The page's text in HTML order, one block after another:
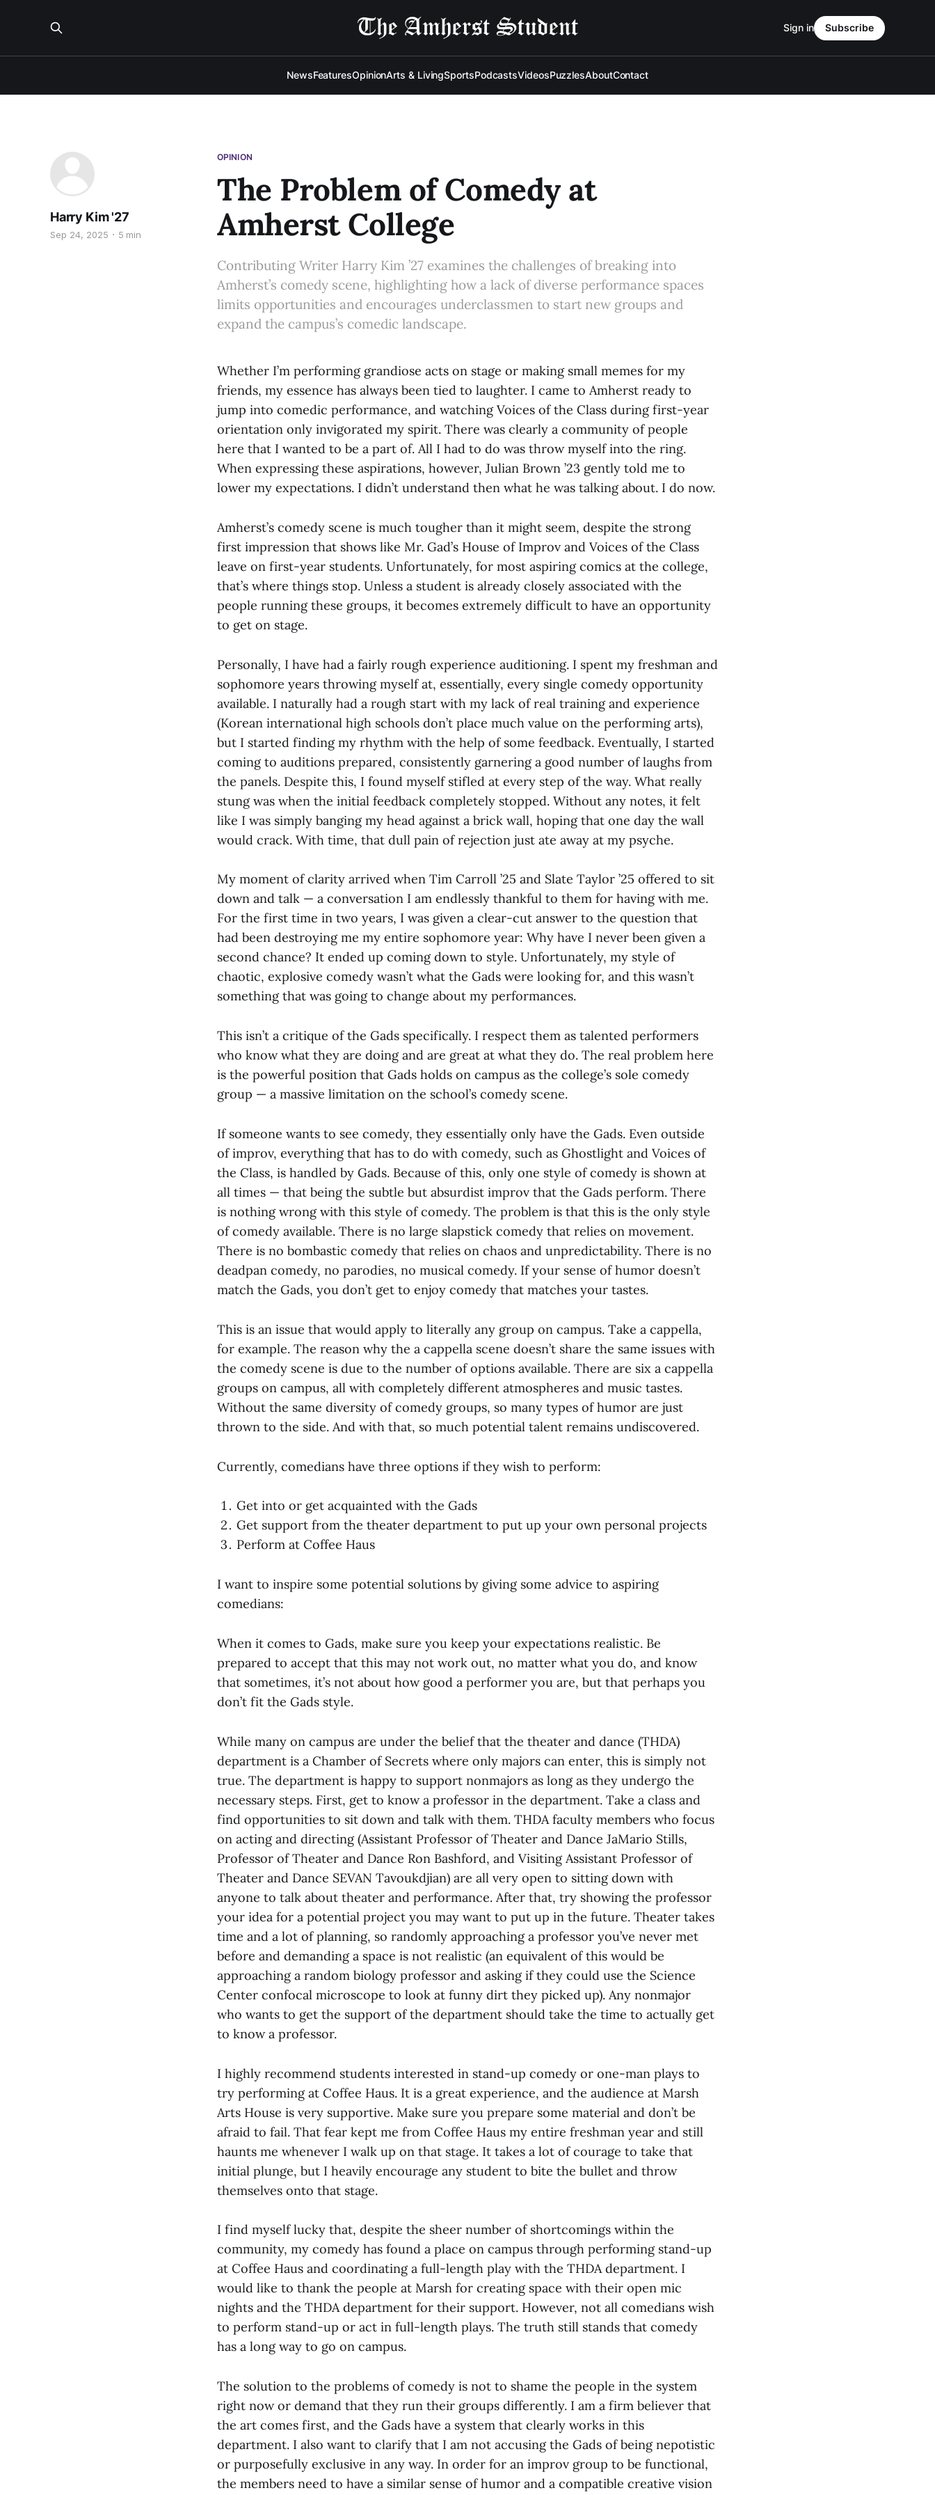
NewsFeaturesOpinionArts & LivingSportsPodcastsVideosPuzzlesAboutContact
Sign in Subscribe
OPINION
The Problem of Comedy at
Amherst College
Harry Kim '27
Sep 24, 2025 5 min
Contributing Writer Harry Kim ’27 examines the challenges of breaking into
Amherst’s comedy scene, highlighting how a lack of diverse performance spaces
limits opportunities and encourages underclassmen to start new groups and
expand the campus’s comedic landscape.
Whether I’m performing grandiose acts on stage or making small memes for my
friends, my essence has always been tied to laughter. I came to Amherst ready to
jump into comedic performance, and watching Voices of the Class during first-year
orientation only invigorated my spirit. There was clearly a community of people
here that I wanted to be a part of. All I had to do was throw myself into the ring.
When expressing these aspirations, however, Julian Brown ’23 gently told me to
lower my expectations. I didn’t understand then what he was talking about. I do now.
Amherst’s comedy scene is much tougher than it might seem, despite the strong
first impression that shows like Mr. Gad’s House of Improv and Voices of the Class
leave on first-year students. Unfortunately, for most aspiring comics at the college,
that’s where things stop. Unless a student is already closely associated with the
people running these groups, it becomes extremely difficult to have an opportunity
to get on stage.
Personally, I have had a fairly rough experience auditioning. I spent my freshman and
sophomore years throwing myself at, essentially, every single comedy opportunity
available. I naturally had a rough start with my lack of real training and experience
(Korean international high schools don’t place much value on the performing arts),
but I started finding my rhythm with the help of some feedback. Eventually, I started
coming to auditions prepared, consistently garnering a good number of laughs from
the panels. Despite this, I found myself stifled at every step of the way. What really
stung was when the initial feedback completely stopped. Without any notes, it felt
like I was simply banging my head against a brick wall, hoping that one day the wall
would crack. With time, that dull pain of rejection just ate away at my psyche.
My moment of clarity arrived when Tim Carroll ’25 and Slate Taylor ’25 offered to sit
down and talk — a conversation I am endlessly thankful to them for having with me.
For the first time in two years, I was given a clear-cut answer to the question that
had been destroying me my entire sophomore year: Why have I never been given a
second chance? It ended up coming down to style. Unfortunately, my style of
chaotic, explosive comedy wasn’t what the Gads were looking for, and this wasn’t
something that was going to change about my performances.
This isn’t a critique of the Gads specifically. I respect them as talented performers
who know what they are doing and are great at what they do. The real problem here
is the powerful position that Gads holds on campus as the college’s sole comedy
group — a massive limitation on the school’s comedy scene.
If someone wants to see comedy, they essentially only have the Gads. Even outside
of improv, everything that has to do with comedy, such as Ghostlight and Voices of
the Class, is handled by Gads. Because of this, only one style of comedy is shown at
all times — that being the subtle but absurdist improv that the Gads perform. There
is nothing wrong with this style of comedy. The problem is that this is the only style
of comedy available. There is no large slapstick comedy that relies on movement.
There is no bombastic comedy that relies on chaos and unpredictability. There is no
deadpan comedy, no parodies, no musical comedy. If your sense of humor doesn’t
match the Gads, you don’t get to enjoy comedy that matches your tastes.
This is an issue that would apply to literally any group on campus. Take a cappella,
for example. The reason why the a cappella scene doesn’t share the same issues with
the comedy scene is due to the number of options available. There are six a cappella
groups on campus, all with completely different atmospheres and music tastes.
Without the same diversity of comedy groups, so many types of humor are just
thrown to the side. And with that, so much potential talent remains undiscovered.
Currently, comedians have three options if they wish to perform:
Get into or get acquainted with the Gads
Get support from the theater department to put up your own personal projects
Perform at Coffee Haus
I want to inspire some potential solutions by giving some advice to aspiring
comedians:
When it comes to Gads, make sure you keep your expectations realistic. Be
prepared to accept that this may not work out, no matter what you do, and know
that sometimes, it’s not about how good a performer you are, but that perhaps you
don’t fit the Gads style.
While many on campus are under the belief that the theater and dance (THDA)
department is a Chamber of Secrets where only majors can enter, this is simply not
true. The department is happy to support nonmajors as long as they undergo the
necessary steps. First, get to know a professor in the department. Take a class and
find opportunities to sit down and talk with them. THDA faculty members who focus
on acting and directing (Assistant Professor of Theater and Dance JaMario Stills,
Professor of Theater and Dance Ron Bashford, and Visiting Assistant Professor of
Theater and Dance SEVAN Tavoukdjian) are all very open to sitting down with
anyone to talk about theater and performance. After that, try showing the professor
your idea for a potential project you may want to put up in the future. Theater takes
time and a lot of planning, so randomly approaching a professor you’ve never met
before and demanding a space is not realistic (an equivalent of this would be
approaching a random biology professor and asking if they could use the Science
Center confocal microscope to look at funny dirt they picked up). Any nonmajor
who wants to get the support of the department should take the time to actually get
to know a professor.
I highly recommend students interested in stand-up comedy or one-man plays to
try performing at Coffee Haus. It is a great experience, and the audience at Marsh
Arts House is very supportive. Make sure you prepare some material and don’t be
afraid to fail. That fear kept me from Coffee Haus my entire freshman year and still
haunts me whenever I walk up on that stage. It takes a lot of courage to take that
initial plunge, but I heavily encourage any student to bite the bullet and throw
themselves onto that stage.
I find myself lucky that, despite the sheer number of shortcomings within the
community, my comedy has found a place on campus through performing stand-up
at Coffee Haus and coordinating a full-length play with the THDA department. I
would like to thank the people at Marsh for creating space with their open mic
nights and the THDA department for their support. However, not all comedians wish
to perform stand-up or act in full-length plays. The truth still stands that comedy
has a long way to go on campus.
The solution to the problems of comedy is not to shame the people in the system
right now or demand that they run their groups differently. I am a firm believer that
the art comes first, and the Gads have a system that clearly works in this
department. I also want to clarify that I am not accusing the Gads of being nepotistic
or purposefully exclusive in any way. In order for an improv group to be functional,
the members need to have a similar sense of humor and a compatible creative vision